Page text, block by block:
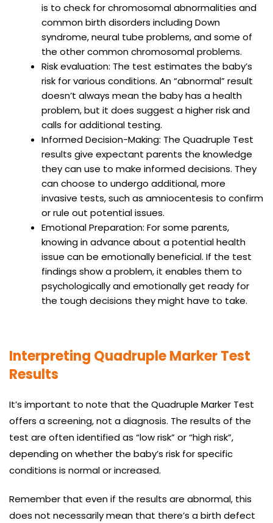
is to check for chromosomal abnormalities and
common birth disorders including Down
syndrome, neural tube problems, and some of
the other common chromosomal problems.
Risk evaluation: The test estimates the baby’s
risk for various conditions. An “abnormal” result
doesn’t always mean the baby has a health
problem, but it does suggest a higher risk and
calls for additional testing.
Informed Decision-Making: The Quadruple Test
results give expectant parents the knowledge
they can use to make informed decisions. They
can choose to undergo additional, more
invasive tests, such as amniocentesis to confirm
or rule out potential issues.
Emotional Preparation: For some parents,
knowing in advance about a potential health
issue can be emotionally beneficial. If the test
findings show a problem, it enables them to
psychologically and emotionally get ready for
the tough decisions they might have to take.
Interpreting Quadruple Marker Test
Results
It’s important to note that the Quadruple Marker Test
offers a screening, not a diagnosis. The results of the
test are often identified as “low risk” or “high risk”,
depending on whether the baby’s risk for specific
conditions is normal or increased.
Remember that even if the results are abnormal, this
does not necessarily mean that there’s a birth defect